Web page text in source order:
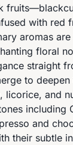
with red
aromas
floral
straight
to
licorice, and
including
and
their subtle